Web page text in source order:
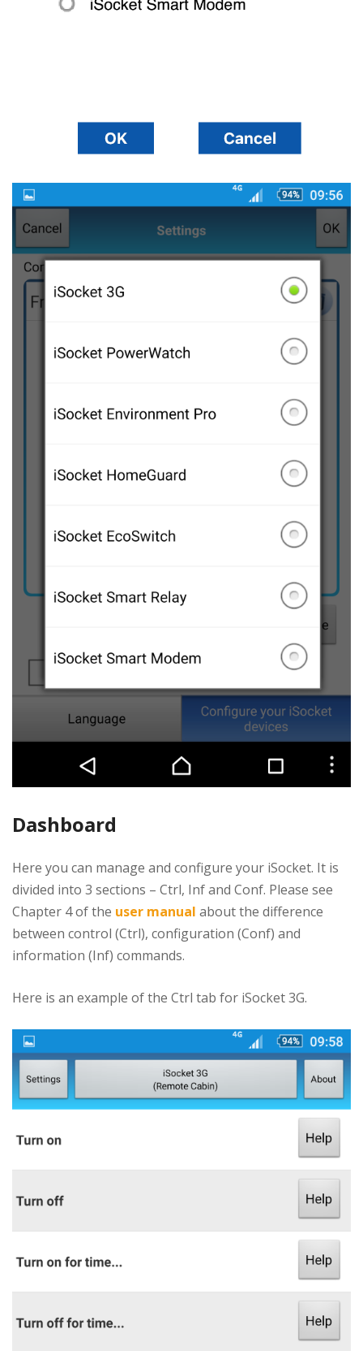
Dashboard
Here you can manage and configure your iSocket. It is
divided into 3 sections – Ctrl, Inf and Conf. Please see
Chapter 4 of the user manual about the difference
between control (Ctrl), configuration (Conf) and
information (Inf) commands.
Here is an example of the Ctrl tab for iSocket 3G.